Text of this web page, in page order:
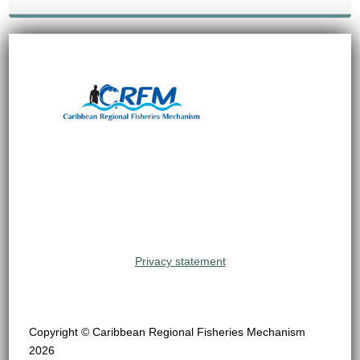
Privacy statement
Copyright © Caribbean Regional Fisheries Mechanism
2026